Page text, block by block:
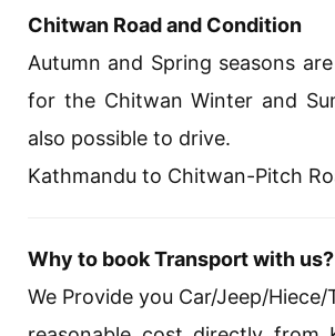
Chitwan Road and Condition
Autumn and Spring seasons
for the Chitwan Winter and
also possible to drive.
Kathmandu to Chitwan-Pitch
Why to book Transport with us?
We Provide you Car/Jeep/